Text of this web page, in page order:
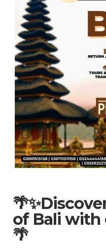
of Bali
🌴